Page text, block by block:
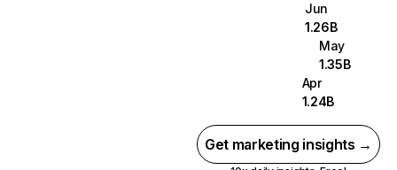
Jun
1.26B
May
1.35B
Apr
1.24B
Get marketing insights →